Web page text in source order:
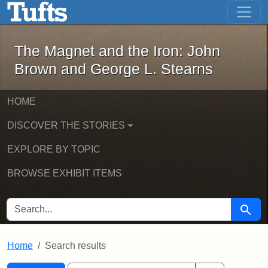
Skip to main content Skip to first result
The Magnet and the Iron: John
The Magnet and the Iron: John
Brown and George L. Stearns
HOME
DISCOVER THE STORIES
EXPLORE BY TOPIC
BROWSE EXHIBIT ITEMS
SEARCH FOR Search
Home Search results